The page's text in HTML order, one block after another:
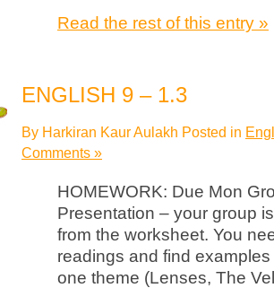
Read the rest of this entry »
ENGLISH 9 – 1.3
By Harkiran Kaur Aulakh Posted in
Comments »
HOMEWORK: Due Mon
Presentation – your group
from the worksheet. You
readings and find
one theme (Lenses, The